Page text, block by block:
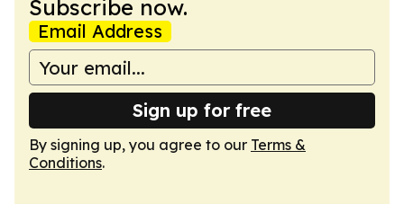
Subscribe now.
Email Address
Sign up for free
By signing up, you agree to our Terms &
Conditions.